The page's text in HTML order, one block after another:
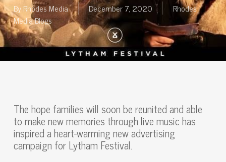
ByRhodes Media December 7, 2020
Rhodes
Media Blogs
The hope families will soon be reunited and able
to make new memories through live music has
inspired a heart-warming new advertising
campaign for Lytham Festival.